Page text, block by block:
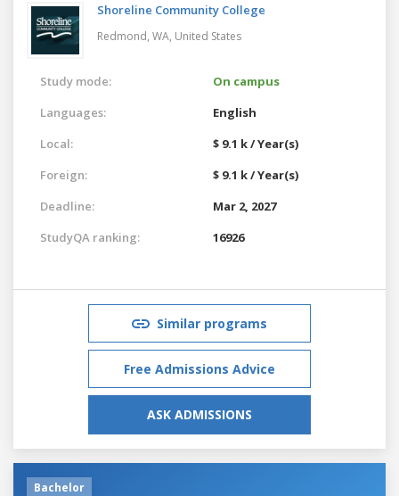
Shoreline Community College
Redmond, WA, United States
Study mode:
On campus
Languages:
English
Local:
$ 9.1 k / Year(s)
Foreign:
$ 9.1 k / Year(s)
Deadline:
Mar 2, 2027
StudyQA ranking:
16926
Similar programs
Free Admissions Advice
ASK ADMISSIONS
Bachelor